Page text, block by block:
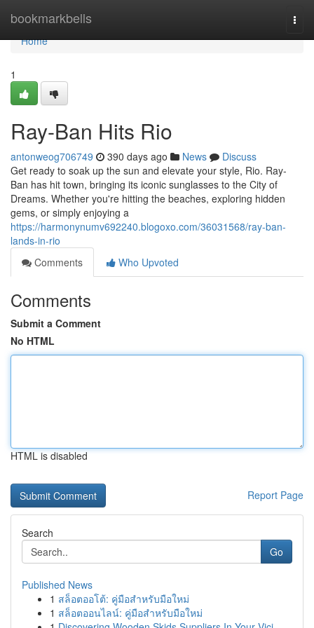
bookmarkbells
Home
Home
1
Ray-Ban Hits Rio
antonweog706749 390 days ago News
Discuss
Get ready to soak up the sun and elevate your style, Rio. Ray-
Ban has hit town, bringing its iconic sunglasses to the City of
Dreams. Whether you're hitting the beaches, exploring hidden
gems, or simply enjoying a
https://harmonynumv692240.blogoxo.com/36031568/ray-ban-
lands-in-rio
Comments
Who Upvoted
Comments
Submit a Comment
No HTML
HTML is disabled
Report Page
Search
Go
Published News
1 สล็อตออโต้: คู่มือสำหรับมือใหม่
1 สล็อตออนไลน์: คู่มือสำหรับมือใหม่